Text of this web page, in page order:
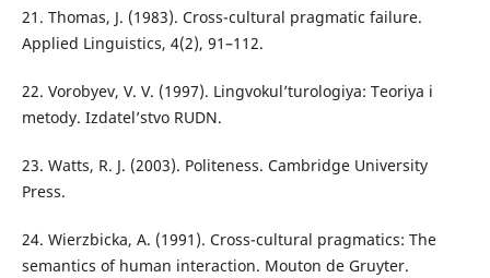
21. Thomas, J. (1983). Cross-cultural pragmatic failure.
Applied Linguistics, 4(2), 91–112.
22. Vorobyev, V. V. (1997). Lingvokul’turologiya: Teoriya i
metody. Izdatel’stvo RUDN.
23. Watts, R. J. (2003). Politeness. Cambridge University
Press.
24. Wierzbicka, A. (1991). Cross-cultural pragmatics: The
semantics of human interaction. Mouton de Gruyter.